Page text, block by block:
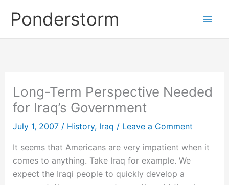
Ponderstorm
Long-Term Perspective Needed
for Iraq’s Government
July 1, 2007 / History, Iraq / Leave a Comment
It seems that Americans are very impatient when it
comes to anything. Take Iraq for example. We
expect the Iraqi people to quickly develop a